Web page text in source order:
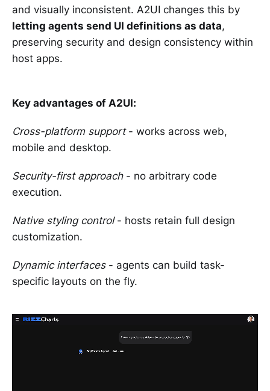
and visually inconsistent. A2UI changes this by
letting agents send UI definitions as data,
preserving security and design consistency within
host apps.
Key advantages of A2UI:
Cross-platform support- works across web,
mobile and desktop.
Security-first approach- no arbitrary code
execution.
Native styling control- hosts retain full design
customization.
Dynamic interfaces- agents can build task-
specific layouts on the fly.